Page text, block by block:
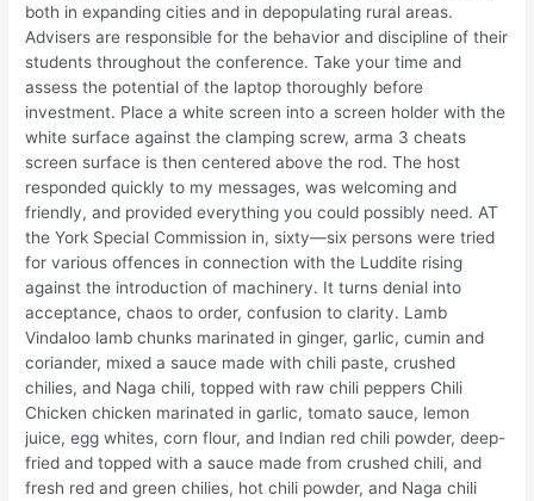
both in expanding cities and in depopulating rural areas.
Advisers are responsible for the behavior and discipline of their
students throughout the conference. Take your time and
assess the potential of the laptop thoroughly before
investment. Place a white screen into a screen holder with the
white surface against the clamping screw, arma 3 cheats
screen surface is then centered above the rod. The host
responded quickly to my messages, was welcoming and
friendly, and provided everything you could possibly need. AT
the York Special Commission in, sixty—six persons were tried
for various offences in connection with the Luddite rising
against the introduction of machinery. It turns denial into
acceptance, chaos to order, confusion to clarity. Lamb
Vindaloo lamb chunks marinated in ginger, garlic, cumin and
coriander, mixed a sauce made with chili paste, crushed
chilies, and Naga chili, topped with raw chili peppers Chili
Chicken chicken marinated in garlic, tomato sauce, lemon
juice, egg whites, corn flour, and Indian red chili powder, deep-
fried and topped with a sauce made from crushed chili, and
fresh red and green chilies, hot chili powder, and Naga chili